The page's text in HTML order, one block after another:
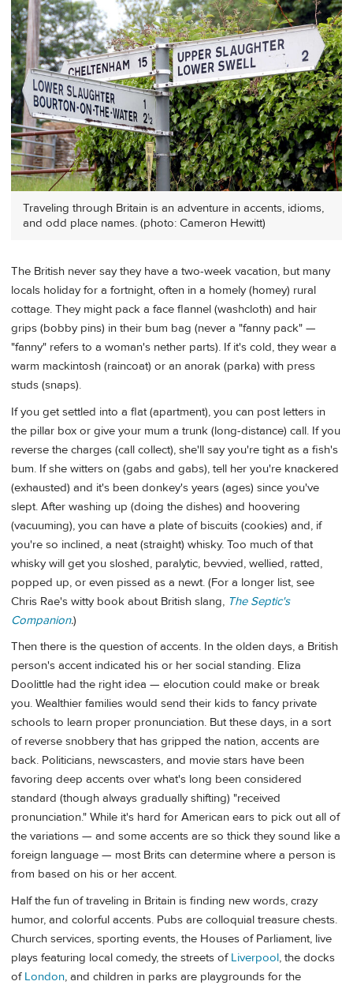
Traveling through Britain is an adventure in accents, idioms,
and odd place names. (photo: Cameron Hewitt)
The British never say they have a two-week vacation, but many
locals holiday for a fortnight, often in a homely (homey) rural
cottage. They might pack a face flannel (washcloth) and hair
grips (bobby pins) in their bum bag (never a "fanny pack" —
"fanny" refers to a woman's nether parts). If it's cold, they wear a
warm mackintosh (raincoat) or an anorak (parka) with press
studs (snaps).
If you get settled into a flat (apartment), you can post letters in
the pillar box or give your mum a trunk (long-distance) call. If you
reverse the charges (call collect), she'll say you're tight as a fish's
bum. If she witters on (gabs and gabs), tell her you're knackered
(exhausted) and it's been donkey's years (ages) since you've
slept. After washing up (doing the dishes) and hoovering
(vacuuming), you can have a plate of biscuits (cookies) and, if
you're so inclined, a neat (straight) whisky. Too much of that
whisky will get you sloshed, paralytic, bevvied, wellied, ratted,
popped up, or even pissed as a newt. (For a longer list, see
Chris Rae's witty book about British slang, The Septic's
Companion.)
Then there is the question of accents. In the olden days, a British
person's accent indicated his or her social standing. Eliza
Doolittle had the right idea — elocution could make or break
you. Wealthier families would send their kids to fancy private
schools to learn proper pronunciation. But these days, in a sort
of reverse snobbery that has gripped the nation, accents are
back. Politicians, newscasters, and movie stars have been
favoring deep accents over what's long been considered
standard (though always gradually shifting) "received
pronunciation." While it's hard for American ears to pick out all of
the variations — and some accents are so thick they sound like a
foreign language — most Brits can determine where a person is
from based on his or her accent.
Half the fun of traveling in Britain is finding new words, crazy
humor, and colorful accents. Pubs are colloquial treasure chests.
Church services, sporting events, the Houses of Parliament, live
plays featuring local comedy, the streets of Liverpool, the docks
of London, and children in parks are playgrounds for the